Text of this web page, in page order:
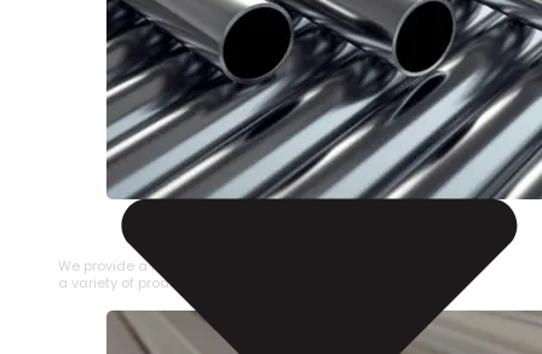
STAINLESS STEEL PIPE
We provide a large selection of Stainless Steel Pipe in
a variety of product types.